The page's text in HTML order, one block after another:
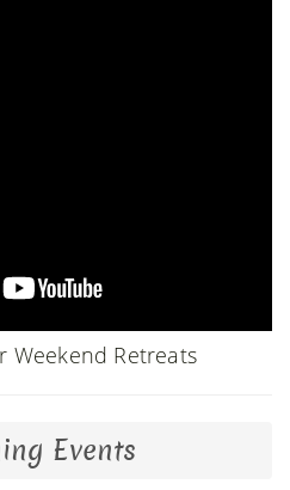
Weekend Retreats
Events